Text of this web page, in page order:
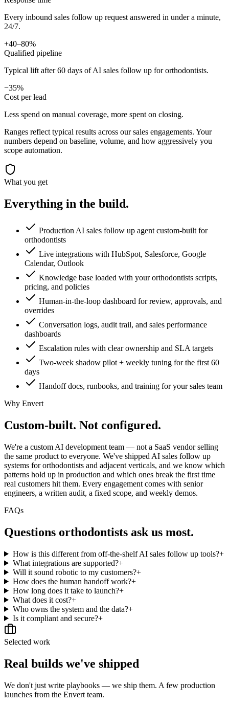
Every inbound sales follow up request answered in under a minute,
24/7.
+40–80%
Qualified pipeline
Typical lift after 60 days of AI sales follow up for orthodontists.
−35%
Cost per lead
Less spend on manual coverage, more spent on closing.
Ranges reflect typical results across oursales engagements. Your
numbers depend on baseline, volume, and how aggressively you
scope automation.
What you get
Everything in the build.
Production AI sales follow up agent custom-built for
orthodontists
Live integrations with HubSpot, Salesforce, Google
Calendar, Outlook
Knowledge base loaded with your orthodontists scripts,
pricing, and policies
Human-in-the-loop dashboard for review, approvals, and
overrides
Conversation logs, audit trail, and sales performance
dashboards
Escalation rules with clear ownership and SLA targets
Two-week shadow pilot + weekly tuning for the first 60
days
Handoff docs, runbooks, and training for your sales team
Why Envert
Custom-built. Not configured.
We're a custom AI development team — not a SaaS vendor selling
the same product to everyone. We've shipped AI sales follow up
systems for orthodontists and adjacent verticals, and we know which
patterns hold up in production and which ones break the first time
real customers hit them. Every engagement comes with senior
engineers, a written audit, a fixed scope, and weekly demos.
FAQs
Questions orthodontists ask us most.
How is this different from off-the-shelf AI sales follow up tools?+
What integrations are supported?+
Will it sound robotic to my customers?+
How does the human handoff work?+
How long does it take to launch?+
What does it cost?+
Who owns the system and the data?+
Is it compliant and secure?+
Selected work
Real builds we've shipped
We don't just write playbooks — we ship them. A few production
launches from the Envert team.